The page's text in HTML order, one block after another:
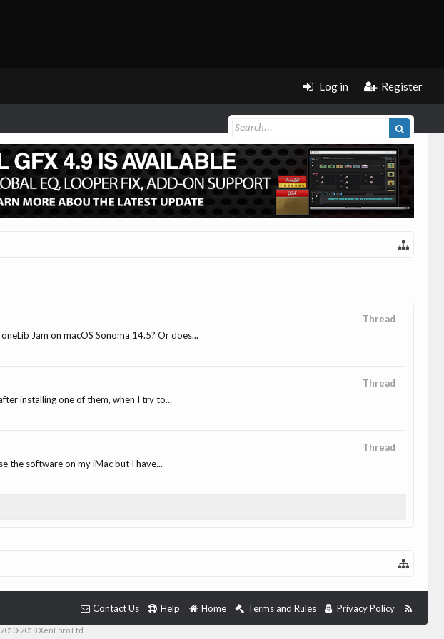
Log in Register
Thread
Jam on macOS Sonoma 14.5? Or does...
Thread
installing one of them, when I try to...
Thread
the software on my iMac but I have...
Contact Us Help Home Terms and Rules Privacy Policy
2018 XenForo Ltd.